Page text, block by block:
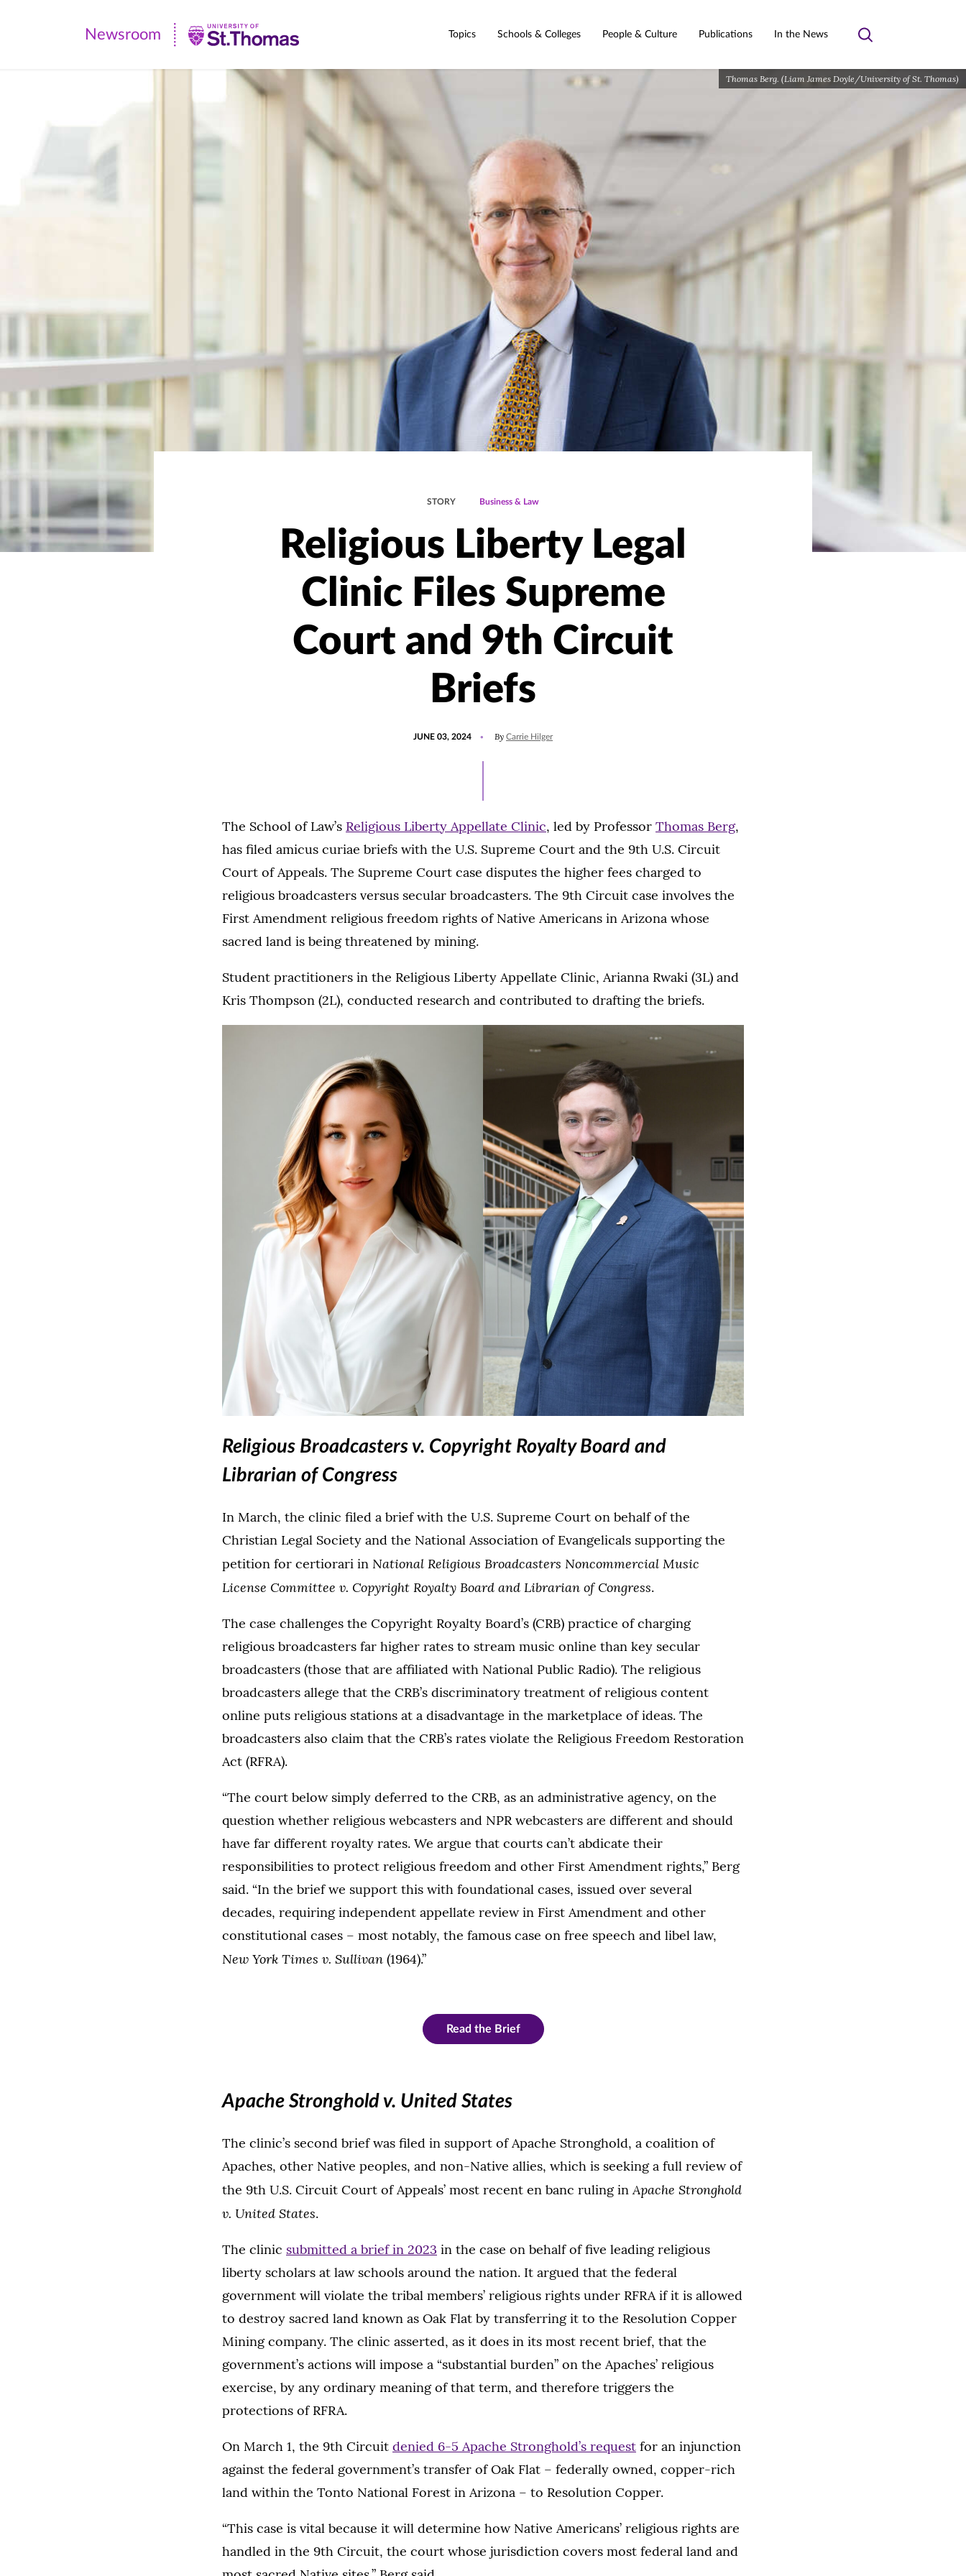
Newsroom
Thomas
Newsroom Topics Schools & Colleges People & Culture Publications In the News
Toggle
Thomas Berg. (Liam James Doyle/University of St. Thomas)
STORY Business & Law
Religious Liberty Legal
Clinic Files Supreme
Court and 9th Circuit
Briefs
JUNE 03, 2024
31,
By Carrie Hilger
The School of Law’s Religious Liberty Appellate Clinic, led by Professor Thomas Berg,
has filed amicus curiae briefs with the U.S. Supreme Court and the 9th U.S. Circuit
Court of Appeals. The Supreme Court case disputes the higher fees charged to
religious broadcasters versus secular broadcasters. The 9th Circuit case involves the
First Amendment religious freedom rights of Native Americans in Arizona whose
sacred land is being threatened by mining.
Student practitioners in the Religious Liberty Appellate Clinic, Arianna Rwaki (3L) and
Kris Thompson (2L), conducted research and contributed to drafting the briefs.
Arianna
Rwaki
2L
Kris
Thompson
Religious Broadcasters v. Copyright Royalty Board and
Librarian of Congress
In March, the clinic filed a brief with the U.S. Supreme Court on behalf of the
Christian Legal Society and the National Association of Evangelicals supporting the
petition for certiorari in National Religious Broadcasters Noncommercial Music
License Committee v. Copyright Royalty Board and Librarian of Congress.
The case challenges the Copyright Royalty Board’s (CRB) practice of charging
religious broadcasters far higher rates to stream music online than key secular
broadcasters (those that are affiliated with National Public Radio). The religious
broadcasters allege that the CRB’s discriminatory treatment of religious content
online puts religious stations at a disadvantage in the marketplace of ideas. The
broadcasters also claim that the CRB’s rates violate the Religious Freedom Restoration
Act (RFRA).
“The court below simply deferred to the CRB, as an administrative agency, on the
question whether religious webcasters and NPR webcasters are different and should
have far different royalty rates. We argue that courts can’t abdicate their
responsibilities to protect religious freedom and other First Amendment rights,” Berg
said. “In the brief we support this with foundational cases, issued over several
decades, requiring independent appellate review in First Amendment and other
constitutional cases – most notably, the famous case on free speech and libel law,
New York Times v. Sullivan (1964).”
Read the Brief
Apache Stronghold v. United States
The clinic’s second brief was filed in support of Apache Stronghold, a coalition of
Apaches, other Native peoples, and non-Native allies, which is seeking a full review of
the 9th U.S. Circuit Court of Appeals’ most recent en banc ruling inApache Stronghold
v. United States.
The clinic submitted a brief in 2023 in the case on behalf of five leading religious
liberty scholars at law schools around the nation. It argued that the federal
government will violate the tribal members’ religious rights under RFRA if it is allowed
to destroy sacred land known as Oak Flat by transferring it to the Resolution Copper
Mining company. The clinic asserted, as it does in its most recent brief, that the
government’s actions will impose a “substantial burden” on the Apaches’ religious
exercise, by any ordinary meaning of that term, and therefore triggers the
protections of RFRA.
On March 1, the 9th Circuit denied 6-5 Apache Stronghold’s request for an injunction
against the federal government’s transfer of Oak Flat – federally owned, copper-rich
land within the Tonto National Forest in Arizona – to Resolution Copper.
“This case is vital because it will determine how Native Americans’ religious rights are
handled in the 9th Circuit, the court whose jurisdiction covers most federal land and